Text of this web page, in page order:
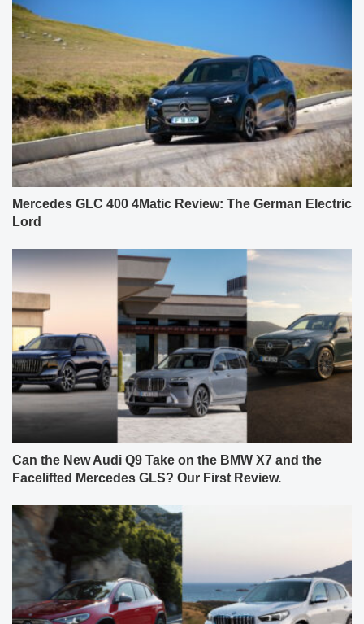
Mercedes GLC 400 4Matic Review: The German Electric
Lord
Can the New Audi Q9 Take on the BMW X7 and the
Facelifted Mercedes GLS? Our First Review.